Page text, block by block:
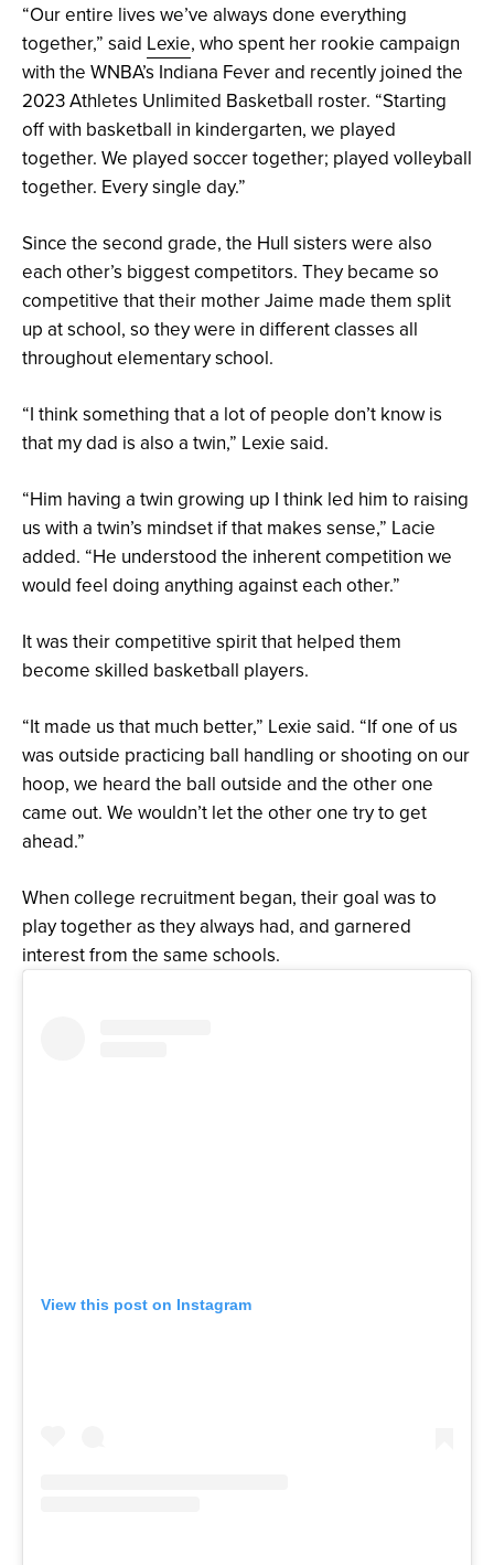
“Our entire lives we’ve always done everything
together,” said Lexie, who spent her rookie campaign
with the WNBA’s Indiana Fever and recently joined the
2023 Athletes Unlimited Basketball roster. “Starting
off with basketball in kindergarten, we played
together. We played soccer together; played volleyball
together. Every single day.”
Since the second grade, the Hull sisters were also
each other’s biggest competitors. They became so
competitive that their mother Jaime made them split
up at school, so they were in different classes all
throughout elementary school.
“I think something that a lot of people don’t know is
that my dad is also a twin,” Lexie said.
“Him having a twin growing up I think led him to raising
us with a twin’s mindset if that makes sense,” Lacie
added. “He understood the inherent competition we
would feel doing anything against each other.”
It was their competitive spirit that helped them
become skilled basketball players.
“It made us that much better,” Lexie said. “If one of us
was outside practicing ball handling or shooting on our
hoop, we heard the ball outside and the other one
came out. We wouldn’t let the other one try to get
ahead.”
When college recruitment began, their goal was to
play together as they always had, and garnered
interest from the same schools.
View this post on Instagram